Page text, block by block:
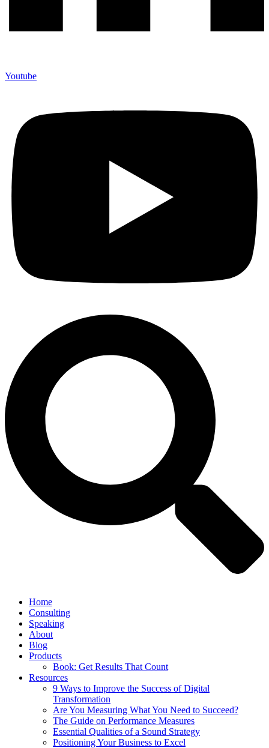
Youtube
Home
Consulting
Speaking
About
Blog
Products
Book: Get Results That Count
Resources
9 Ways to Improve the Success of Digital
Transformation
Are You Measuring What You Need to Succeed?
The Guide on Performance Measures
Essential Qualities of a Sound Strategy
Positioning Your Business to Excel